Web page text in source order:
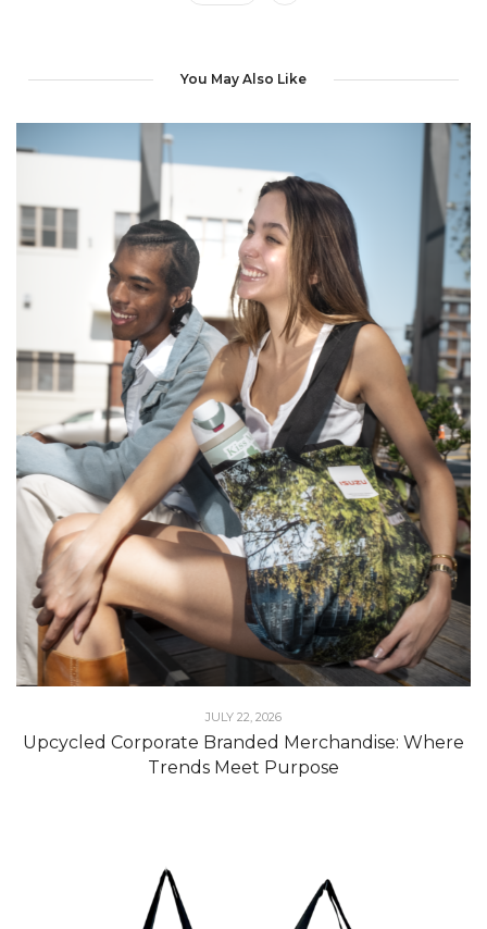
You May Also Like
JULY 22, 2026
Upcycled Corporate Branded Merchandise: Where
Trends Meet Purpose